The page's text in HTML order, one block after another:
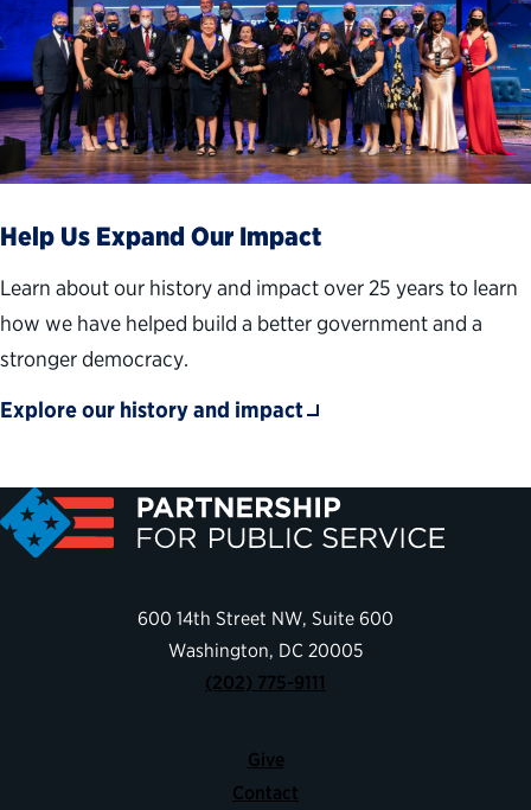
Help Us Expand Our Impact
Learn about our history and impact over 25 years to learn
how we have helped build a better government and a
stronger democracy.
Explore our history and impact
600 14th Street NW, Suite 600
Washington, DC 20005
(202) 775-9111
Give
Contact